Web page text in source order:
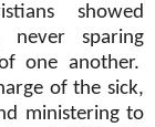
showed
never sparing
one another.
of the sick,
ministering to